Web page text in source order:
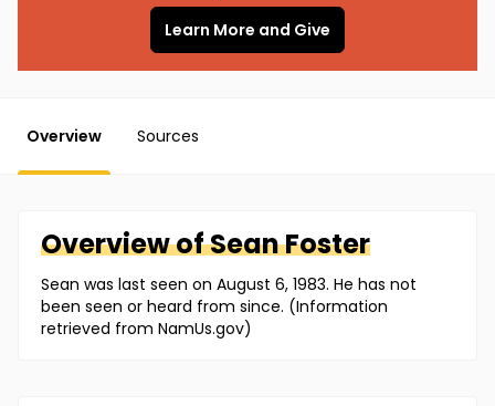
Learn More and Give
Overview Sources
Overview ofSeanFoster
Sean was last seen on August 6, 1983. He has not
been seen or heard from since. (Information
retrieved from NamUs.gov)